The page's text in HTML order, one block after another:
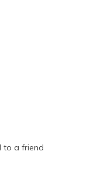
to a friend